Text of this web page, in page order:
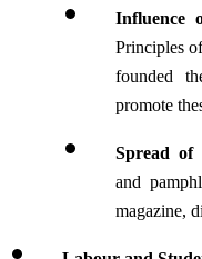
Influence
Principles
founded
promote
Spread of
and
magazine,